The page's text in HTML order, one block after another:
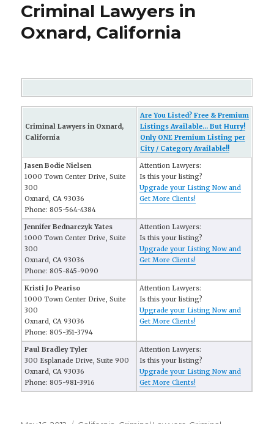
Criminal Lawyers in
Oxnard, California
Criminal Lawyers in Oxnard,
California
Are You Listed? Free & Premium
Listings Available... But Hurry!
Only ONE Premium Listing per
City / Category Available!!
Jasen Bodie Nielsen
1000 Town Center Drive, Suite
300
Oxnard, CA 93036
Phone: 805-564-4384
Attention Lawyers:
Is this your listing?
Upgrade your Listing Now and
Get More Clients!
Jennifer Bednarczyk Yates
1000 Town Center Drive, Suite
300
Oxnard, CA 93036
Phone: 805-845-9090
Attention Lawyers:
Is this your listing?
Upgrade your Listing Now and
Get More Clients!
Kristi Jo Peariso
1000 Town Center Drive, Suite
300
Oxnard, CA 93036
Phone: 805-351-3794
Attention Lawyers:
Is this your listing?
Upgrade your Listing Now and
Get More Clients!
Paul Bradley Tyler
300 Esplanade Drive, Suite 900
Oxnard, CA 93036
Phone: 805-981-3916
Attention Lawyers:
Is this your listing?
Upgrade your Listing Now and
Get More Clients!